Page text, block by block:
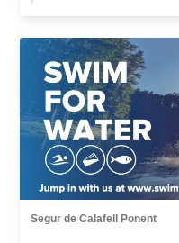
Segur de Calafell Ponent